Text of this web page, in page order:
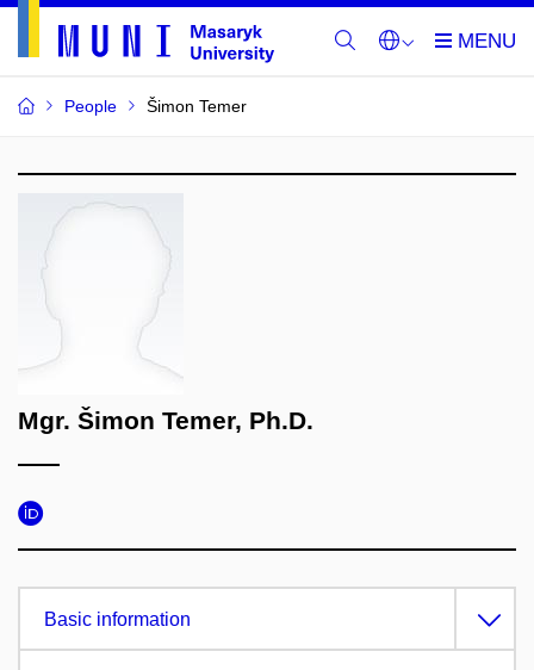
People Šimon Temer
Mgr. Šimon Temer, Ph.D.
Basic information